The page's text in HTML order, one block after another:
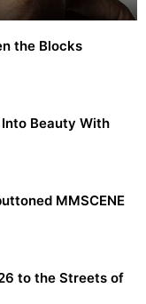
the Blocks
Beauty With
MMSCENE
to the Streets of